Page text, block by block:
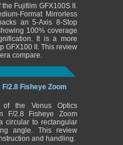
the Fujifilm GFX100S II.
Format Mirrorless
an 5-Axis 8-Stop
100% coverage
It is a more
GFX100 II. This review
compare.
2.8 Fisheye Zoom
of the Venus Optics
F/2.8 Fisheye Zoom
circular to rectangular
angle. This review
and handling.